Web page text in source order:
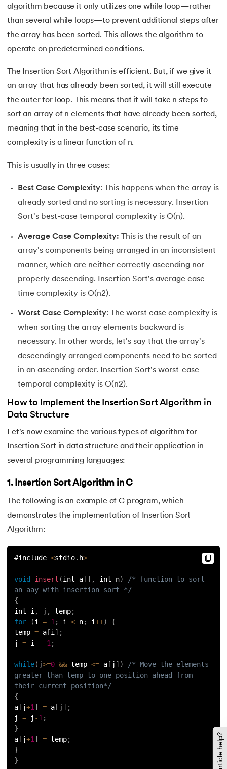
algorithm because it only utilizes one while loop—rather
than several while loops—to prevent additional steps after
the array has been sorted. This allows the algorithm to
operate on predetermined conditions.
The Insertion Sort Algorithm is efficient. But, if we give it
an array that has already been sorted, it will still execute
the outer for loop. This means that it will take n steps to
sort an array of n elements that have already been sorted,
meaning that in the best-case scenario, its time
complexity is a linear function of n.
This is usually in three cases:
Best Case Complexity: This happens when the array is
already sorted and no sorting is necessary. Insertion
Sort's best-case temporal complexity is O(n).
Average Case Complexity: This is the result of an
array's components being arranged in an inconsistent
manner, which are neither correctly ascending nor
properly descending. Insertion Sort's average case
time complexity is O(n2).
Worst Case Complexity: The worst case complexity is
when sorting the array elements backward is
necessary. In other words, let's say that the array's
descendingly arranged components need to be sorted
in an ascending order. Insertion Sort's worst-case
temporal complexity is O(n2).
How to Implement the Insertion Sort Algorithm in
Data Structure
Let's now examine the various types of algorithm for
Insertion Sort in data structure and their application in
several programming languages:
1. Insertion Sort Algorithm in C
The following is an example of C program, which
demonstrates the implementation of Insertion Sort
Algorithm:
#include <stdio. h>
void insert (int a [ ] , int n)
/* function to sort
an aay with insertion sort */
{
int i , j , temp;
for
(i = 1 ; i < n; i++)
{
temp = a [i ] ;
j = i - 1 ;
while( j>=0 && temp <= a [ j ] )
/* Move the elements
greater than temp to one position ahead from
their current position*/
{
a [ j+1 ] = a [ j ] ;
j = j -1 ;
}
a [ j+1 ] = temp;
}
}